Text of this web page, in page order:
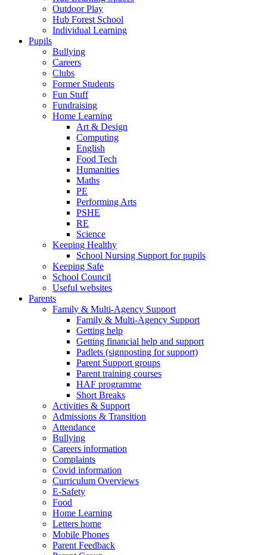
Outdoor Play
Hub Forest School
Individual Learning
Pupils
Bullying
Careers
Clubs
Former Students
Fun Stuff
Fundraising
Home Learning
Art & Design
Computing
English
Food Tech
Humanities
Maths
PE
Performing Arts
PSHE
RE
Science
Keeping Healthy
School Nursing Support for pupils
Keeping Safe
School Council
Useful websites
Parents
Family & Multi-Agency Support
Family & Multi-Agency Support
Getting help
Getting financial help and support
Padlets (signposting for support)
Parent Support groups
Parent training courses
HAF programme
Short Breaks
Activities & Support
Admissions & Transition
Attendance
Bullying
Careers information
Complaints
Covid information
Curriculum Overviews
E-Safety
Food
Home Learning
Letters home
Mobile Phones
Parent Feedback